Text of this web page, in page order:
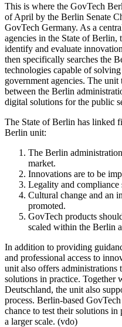
This is where the GovTech
of April by the Berlin Senate
GovTech Germany. As a
agencies in the State of
identify and evaluate
then specifically searches the
technologies capable of
government agencies. The
between the Berlin
digital solutions for the public
The State of Berlin has linked
Berlin unit:
The Berlin
market.
Innovations are to be
Legality and compliance
Cultural change and an
promoted.
GovTech products
scaled within the Berlin
In addition to providing
and professional access to
unit also offers administrations
solutions in practice. Together
Deutschland, the unit also
process. Berlin-based
chance to test their solutions
a larger scale. (vdo)